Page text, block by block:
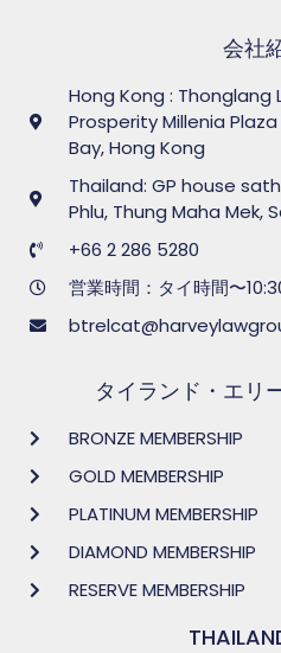
会社
Hong Kong : Thonglang
Prosperity Millenia
Bay, Hong Kong
Thailand: GP house
Phlu, Thung Maha Mek,
+66 2 286 5280
営業時間：タイ時間〜
タイランド・エリ
BRONZE MEMBERSHIP
GOLD MEMBERSHIP
PLATINUM MEMBERSHIP
DIAMOND MEMBERSHIP
RESERVE MEMBERSHIP